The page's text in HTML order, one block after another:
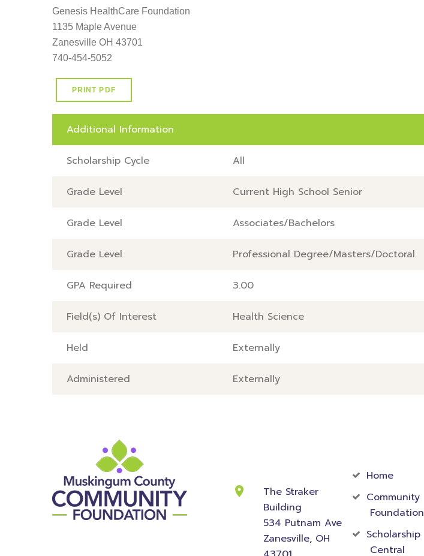
Genesis HealthCare Foundation
1135 Maple Avenue
Zanesville OH 43701
740-454-5052
PRINT PDF
Additional Information
Scholarship Cycle All
Grade Level Current High School Senior
Grade Level Associates/Bachelors
Grade Level Professional Degree/Masters/Doctoral
GPA Required 3.00
Field(s) Of Interest Health Science
Held Externally
Administered Externally
The Straker
Building
534 Putnam Ave
Zanesville, OH
Home
Community
Foundation
Scholarship
Central